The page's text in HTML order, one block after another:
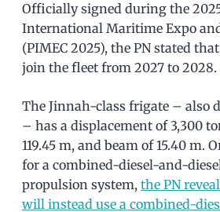
Officially signed during the
International Maritime Expo
(PIMEC 2025), the PN stated
join the fleet from 2027 to 2028.
The Jinnah-class frigate – also
– has a displacement of 3,300
119.45 m, and beam of 15.40 m.
for a combined-diesel-and-
propulsion system, the PN
will instead use a combined-